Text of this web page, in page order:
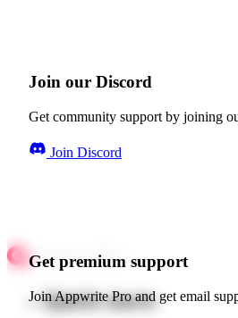
Join our Discord
Get community support by joining
Join Discord
Get premium support
Join Appwrite Pro and get email
Quick starts